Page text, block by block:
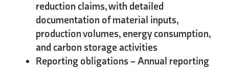
reduction claims, with detailed
documentation of material inputs,
production volumes, energy consumption,
and carbon storage activities
Reporting obligations – Annual reporting